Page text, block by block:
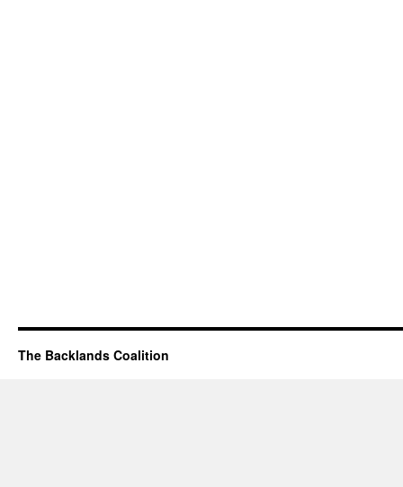
The Backlands Coalition